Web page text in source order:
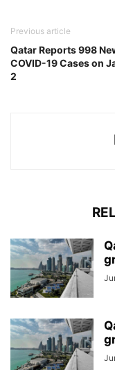
Previous article
Qatar Reports 998
COVID-19 Cases on
2